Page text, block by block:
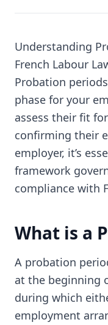
Understanding
French Labour
Probation
phase for your
assess their fit
confirming their
employer, it’s
framework
compliance with
What is a
A probation
at the beginning
during which
employment